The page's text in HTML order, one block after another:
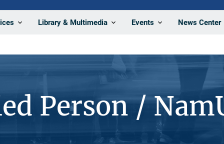
Library & Multimedia Events News Center
Person /